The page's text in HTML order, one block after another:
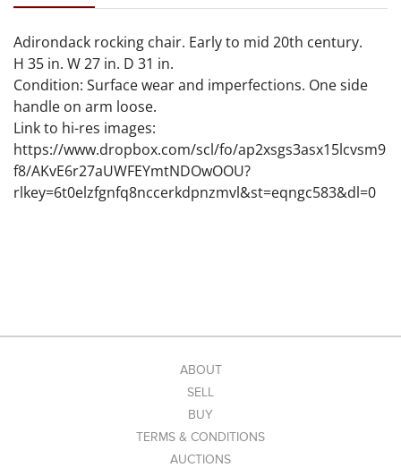
Adirondack rocking chair. Early to mid 20th century.
H 35 in. W 27 in. D 31 in.
Condition: Surface wear and imperfections. One side
handle on arm loose.
Link to hi-res images:
https://www.dropbox.com/scl/fo/ap2xsgs3asx15lcvsm9
f8/AKvE6r27aUWFEYmtNDOwOOU?
rlkey=6t0elzfgnfq8nccerkdpnzmvl&st=eqngc583&dl=0
ABOUT
SELL
BUY
TERMS & CONDITIONS
AUCTIONS